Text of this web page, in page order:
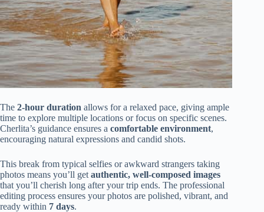
The 2-hour duration allows for a relaxed pace, giving ample
time to explore multiple locations or focus on specific scenes.
Cherlita’s guidance ensures a comfortable environment,
encouraging natural expressions and candid shots.
This break from typical selfies or awkward strangers taking
photos means you’ll get authentic, well-composed images
that you’ll cherish long after your trip ends. The professional
editing process ensures your photos are polished, vibrant, and
ready within 7 days.